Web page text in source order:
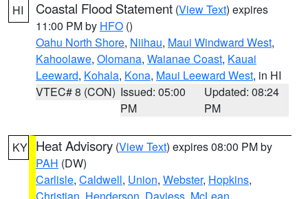
HI Coastal Flood Statement (View Text) expires
11:00 PM by HFO ()
Oahu North Shore, Niihau, Maui Windward West,
Kahoolawe, Olomana, Waianae Coast, Kauai
Leeward, Kohala, Kona, Maui Leeward West, in HI
VTEC# 8 (CON) Issued: 05:00
PM
Updated: 08:24
PM
KY Heat Advisory (View Text) expires 08:00 PM by
PAH (DW)
Carlisle, Caldwell, Union, Webster, Hopkins,